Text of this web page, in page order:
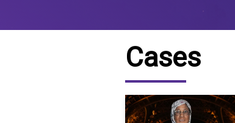
PALESTINE
SAUDI ARABIA
Cases